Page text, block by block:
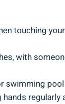
touching
with